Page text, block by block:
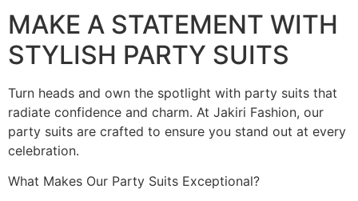
MAKE A STATEMENT WITH
STYLISH PARTY SUITS
Turn heads and own the spotlight with party suits that
radiate confidence and charm. At Jakiri Fashion, our
party suits are crafted to ensure you stand out at every
celebration.
What Makes Our Party Suits Exceptional?